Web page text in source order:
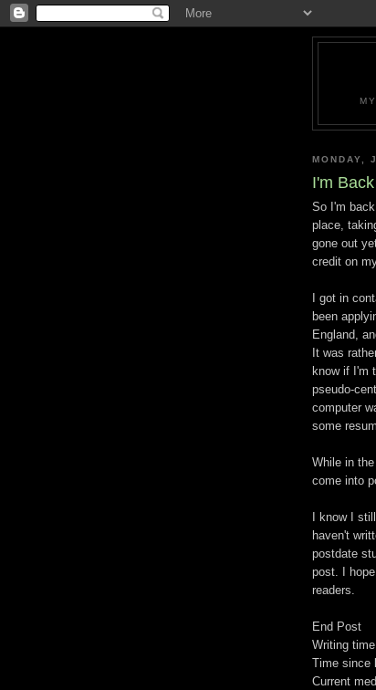
MONDAY,
I'm Back
So I'm
place,
gone out
credit on
I got in
been
England,
It was
know if I'm
pseudo-
computer
some
While in
come into
I know I
haven't
postdate
post. I
readers.
End Post
Writing
Time since
Current